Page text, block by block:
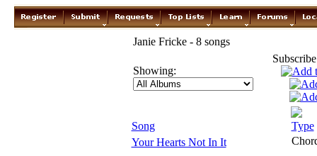
Janie Fricke - 8 songs
Showing:
Song
Type
Your Hearts Not In It